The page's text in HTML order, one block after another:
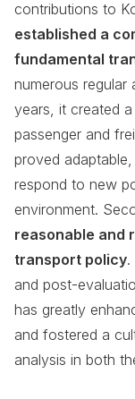
contributions to
established a
fundamental
numerous regular
years, it created
passenger and
proved
respond to new
environment.
reasonable and
transport policy.
and post-
has greatly
and fostered a
analysis in both